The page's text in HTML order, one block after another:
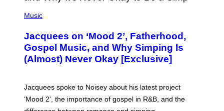
P
T
O
V
I
M
K
Music
Jacquees on ‘Mood 2’, Fatherhood,
Gospel Music, and Why Simping Is
(Almost) Never Okay [Exclusive]
Jacquees spoke to Noisey about his latest project
‘Mood 2’, the importance of gospel in R&B, and the